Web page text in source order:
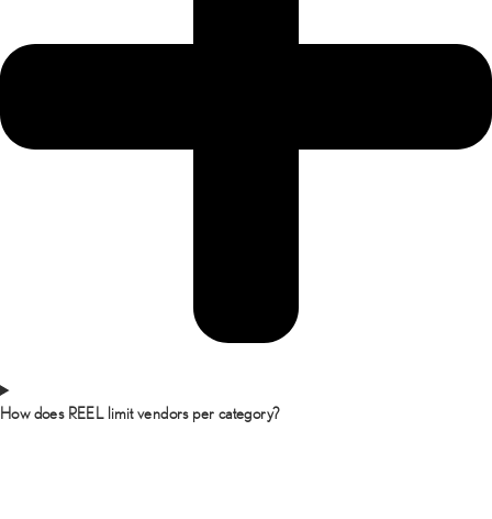
How does REEL limit vendors per category?